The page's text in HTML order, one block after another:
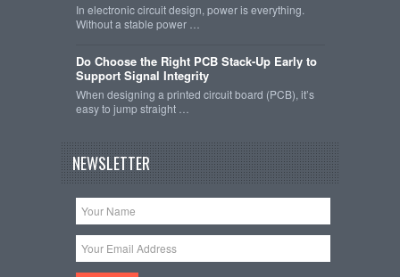
In electronic circuit design, power is everything.
Without a stable power …
Do Choose the Right PCB Stack-Up Early to
Support Signal Integrity
When designing a printed circuit board (PCB), it’s
easy to jump straight …
NEWSLETTER